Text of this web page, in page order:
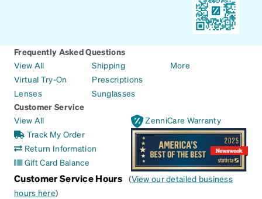
Frequently Asked Questions
View All
Virtual Try-On
Lenses
Shipping
Prescriptions
Sunglasses
More
Customer Service
View All
Track My Order
Return Information
Gift Card Balance
ZenniCare Warranty
Customer Service Hours (View our detailed business
hours here)